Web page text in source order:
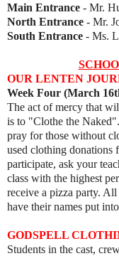
Main Entrance - Mr.
North Entrance - Mr.
South Entrance - Ms.
OUR LENTEN
Week Four (March
The act of mercy that
is to "Clothe the
pray for those without
used clothing donations
participate, ask your
class with the highest
receive a pizza party.
have their names put
GODSPELL
Students in the cast,